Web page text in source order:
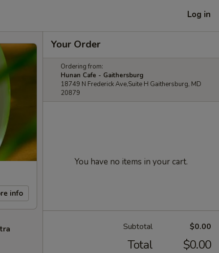
Log in
info
Your Order
Ordering from:
Hunan Cafe - Gaithersburg
18749 N Frederick Ave,Suite H Gaithersburg, MD
20879
You have no items in your cart.
Subtotal $0.00
Total $0.00